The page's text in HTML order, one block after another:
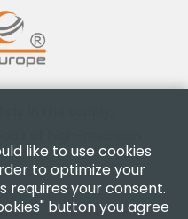
like to use cookies
to optimize your
requires your consent.
button you agree